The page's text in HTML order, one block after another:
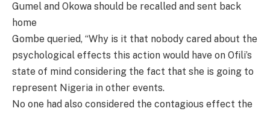
Gumel and Okowa should be recalled and sent back
home
Gombe queried, “Why is it that nobody cared about the
psychological effects this action would have on Ofili’s
state of mind considering the fact that she is going to
represent Nigeria in other events.
No one had also considered the contagious effect the